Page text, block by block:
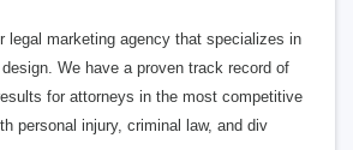
legal marketing agency that specializes in
We have a proven track record of
for attorneys in the most competitive
personal injury, criminal law, and div